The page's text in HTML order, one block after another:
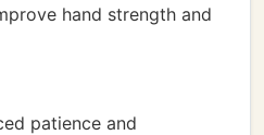
hand strength and
patience and